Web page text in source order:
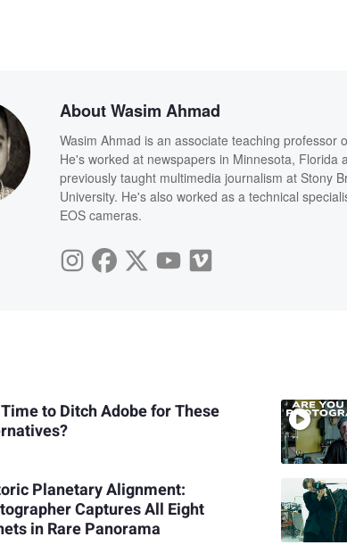
About Wasim Ahmad
Wasim Ahmad is an associate teaching professor
He's worked at newspapers in Minnesota, Florida
previously taught multimedia journalism at Stony
University. He's also worked as a technical
EOS cameras.
to Ditch Adobe for These
Planetary Alignment:
Captures All Eight
in Rare Panorama